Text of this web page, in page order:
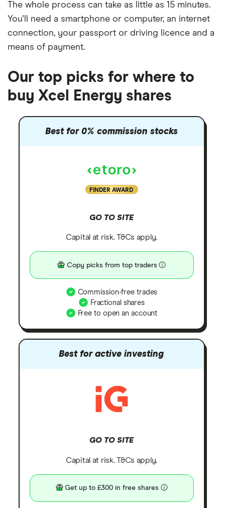
The whole process can take as little as 15 minutes.
You'll need a smartphone or computer, an internet
connection, your passport or driving licence and a
means of payment.
Our top picks for where to
buy Xcel Energy shares
Best for 0% commission stocks
FINDER AWARD
GO TO SITE
Capital at risk. T&Cs apply.
Copy picks from top traders
Commission-free trades
Fractional shares
Free to open an account
Best for active investing
GO TO SITE
Capital at risk. T&Cs apply.
Get up to £300 in free shares